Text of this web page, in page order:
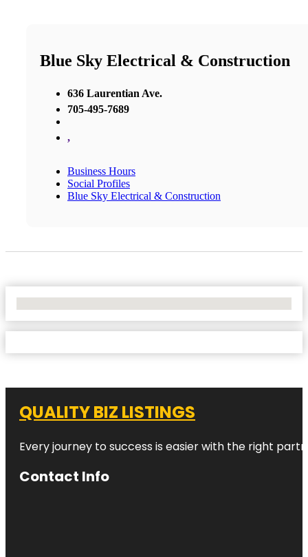
Blue Sky Electrical & Construction
636 Laurentian Ave.
705-495-7689
,
Business Hours
Social Profiles
Blue Sky Electrical & Construction
QUALITY BIZ LISTINGS
Every journey to success is easier with the right
Contact Info